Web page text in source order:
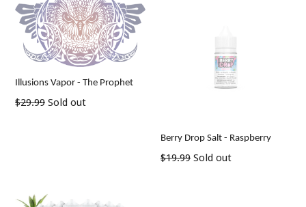
Illusions Vapor - The Prophet
Regular
$29.99 Sold out
Berry Drop Salt - Raspberry
Regular
$19.99 Sold out